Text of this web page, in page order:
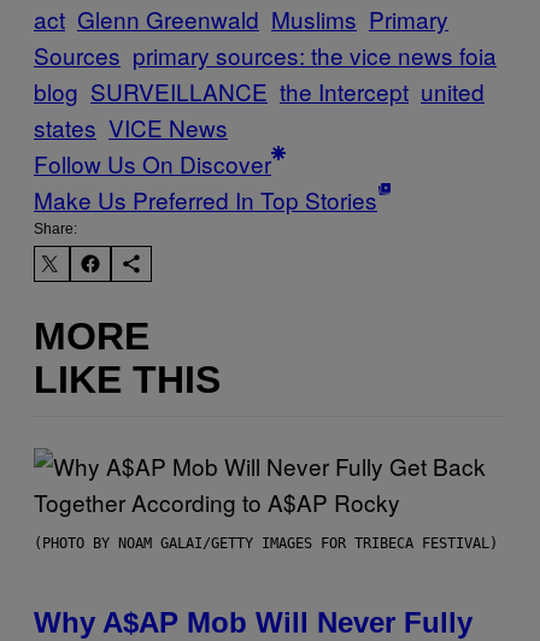
act Glenn Greenwald Muslims Primary
Sources primary sources: the vice news foia
blog SURVEILLANCE the Intercept united
states VICE News
Follow Us On Discover
Make Us Preferred In Top Stories
Share:
MORE
LIKE THIS
(PHOTO BY NOAM GALAI/GETTY IMAGES FOR TRIBECA FESTIVAL)
Why A$AP Mob Will Never Fully